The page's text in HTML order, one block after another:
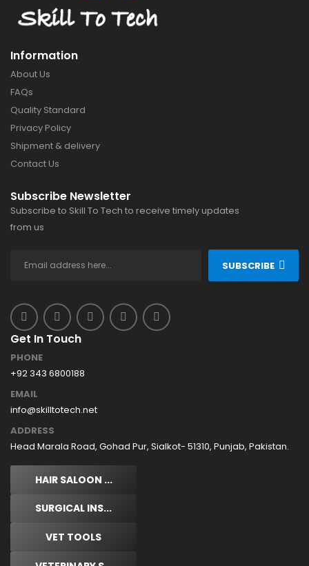
Information
About Us
FAQs
Quality Standard
Privacy Policy
Shipment & delivery
Contact Us
Subscribe Newsletter
Subscribe to Skill To Tech to receive timely updates
from us
SUBSCRIBE
Get In Touch
PHONE
+92 343 6800188
EMAIL
info@skilltotech.net
ADDRESS
Head Marala Road, Gohad Pur, Sialkot- 51310, Punjab, Pakistan.
HAIR SALOON ...
SURGICAL INS...
VET TOOLS